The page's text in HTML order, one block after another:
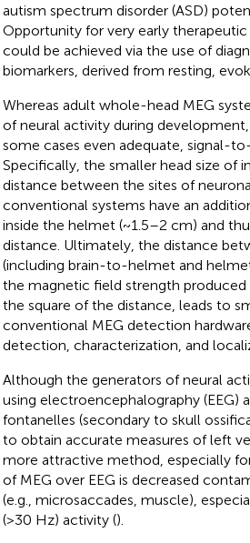
autism spectrum disorder (ASD)
Opportunity for very early
could be achieved via the use of
biomarkers, derived from resting,
Whereas adult whole-head MEG
of neural activity during
some cases even adequate, signal-
Specifically, the smaller head size of
distance between the sites of
conventional systems have an
inside the helmet (~1.5–2 cm) and
distance. Ultimately, the distance
(including brain-to-helmet and
the magnetic field strength produced
the square of the distance, leads to
conventional MEG detection
detection, characterization, and
Although the generators of neural
using electroencephalography
fontanelles (secondary to skull
to obtain accurate measures of left
more attractive method, especially
of MEG over EEG is decreased
(e.g., microsaccades, muscle),
(>30 Hz) activity ().